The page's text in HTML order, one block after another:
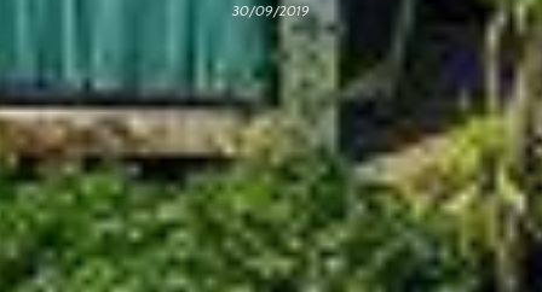
30/09/2019